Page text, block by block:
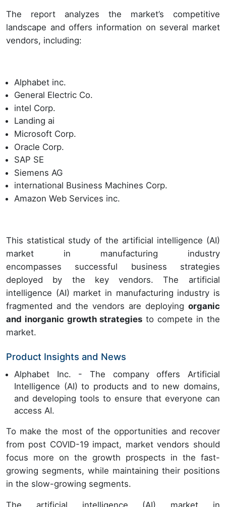
The report analyzes the market’s competitive
landscape and offers information on several market
vendors, including:
Alphabet inc.
General Electric Co.
intel Corp.
Landing ai
Microsoft Corp.
Oracle Corp.
SAP SE
Siemens AG
international Business Machines Corp.
Amazon Web Services inc.
This statistical study of the artificial intelligence (AI)
market in manufacturing industry
encompasses successful business strategies
deployed by the key vendors. The artificial
intelligence (AI) market in manufacturing industry is
fragmented and the vendors are deploying organic
and inorganic growth strategies to compete in the
market.
Product Insights and News
Alphabet Inc. - The company offers Artificial
Intelligence (AI) to products and to new domains,
and developing tools to ensure that everyone can
access AI.
To make the most of the opportunities and recover
from post COVID-19 impact, market vendors should
focus more on the growth prospects in the fast-
growing segments, while maintaining their positions
in the slow-growing segments.
The artificial intelligence (AI) market in